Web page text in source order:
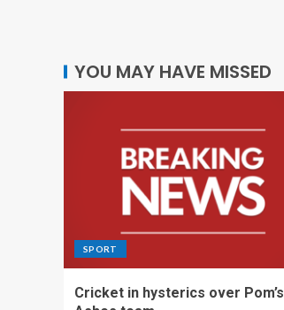
YOU MAY HAVE MISSED
SPORT
Cricket in hysterics over Pom’s